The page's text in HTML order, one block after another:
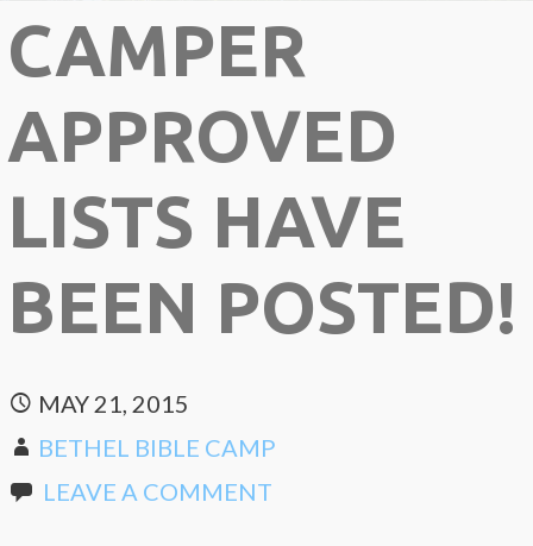
CAMPER
APPROVED
LISTS HAVE
BEEN POSTED!
MAY 21, 2015
BETHEL BIBLE CAMP
LEAVE A COMMENT